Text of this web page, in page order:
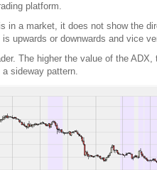
platform.
in a market, it does not show the
upwards or downwards and vice
The higher the value of the
sideway pattern.